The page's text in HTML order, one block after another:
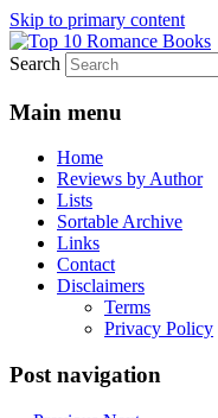
Skip to primary content
Top 10
An Omnivorous
Search
Main menu
Home
Reviews by Author
Lists
Sortable Archive
Links
Contact
Disclaimers
Terms
Privacy Policy
Post navigation